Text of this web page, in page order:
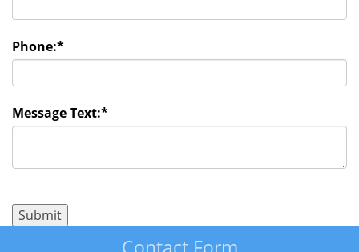
Phone:*
Message Text:*